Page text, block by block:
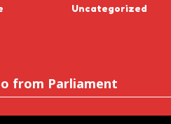
Uncategorized
from Parliament